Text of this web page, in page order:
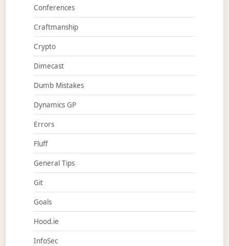
Conferences
Craftmanship
Crypto
Dimecast
Dumb Mistakes
Dynamics GP
Errors
Fluff
General Tips
Git
Goals
Hood.ie
InfoSec